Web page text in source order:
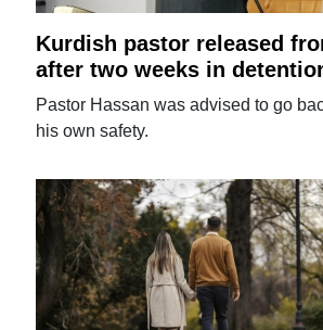
Kurdish pastor released
after two weeks in
Pastor Hassan was advised to go
his own safety.